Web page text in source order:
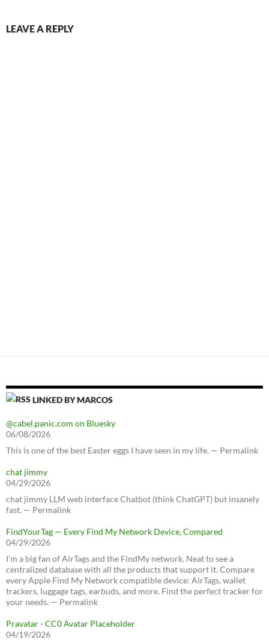
LEAVE A REPLY
LINKED BY MARCOS
@cabel.panic.com on Bluesky
06/08/2026
This is one of the best Easter eggs I have seen in my life. — Permalink
chat jimmy
04/29/2026
chat jimmy LLM web interface Chatbot (think ChatGPT) but insanely
fast. — Permalink
FindYourTag — Every Find My Network Device, Compared
04/29/2026
I’m a big fan of AirTags and the FindMy network. Neat to see a
centralized database with all the products that support it. Compare
every Apple Find My Network compatible device: AirTags, wallet
trackers, luggage tags, earbuds, and more. Find the perfect tracker for
your needs. — Permalink
Pravatar - CC0 Avatar Placeholder
04/19/2026